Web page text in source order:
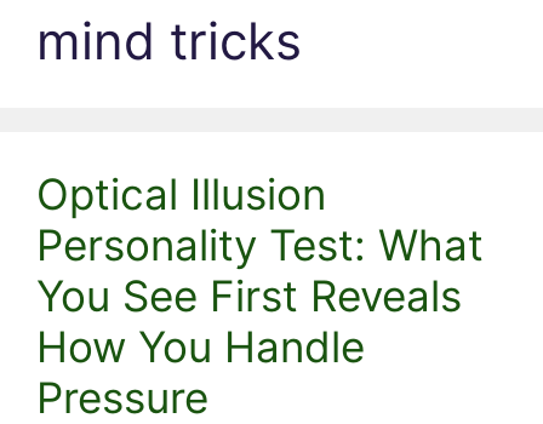
mind tricks
Optical Illusion
Personality Test: What
You See First Reveals
How You Handle
Pressure